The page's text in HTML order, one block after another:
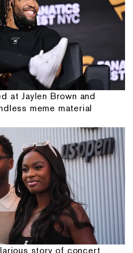
at Jaylen Brown and
meme material
story of concert